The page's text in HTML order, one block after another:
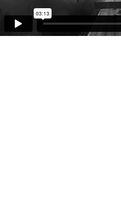
03:13